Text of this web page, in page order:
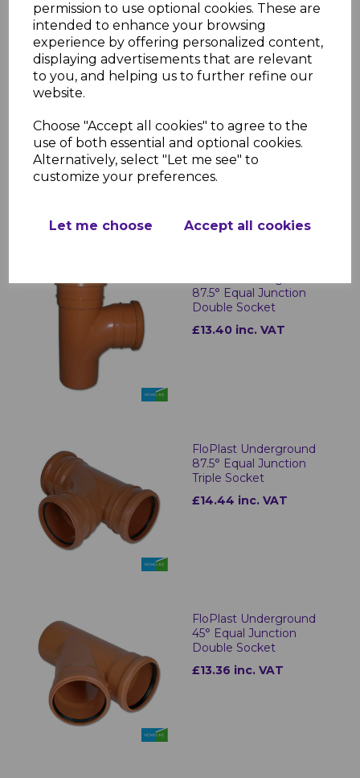
permission to use optional cookies. These are
intended to enhance your browsing
experience by offering personalized content,
displaying advertisements that are relevant
to you, and helping us to further refine our
website.
Choose "Accept all cookies" to agree to the
use of both essential and optional cookies.
Alternatively, select "Let me see" to
customize your preferences.
Let me choose Accept all cookies
Flexible Adaptor 98-
115mm
£21.54 inc. VAT
87.5° Equal Junction
Double Socket
£13.40 inc. VAT
FloPlast Underground
87.5° Equal Junction
Triple Socket
£14.44 inc. VAT
FloPlast Underground
45° Equal Junction
Double Socket
£13.36 inc. VAT